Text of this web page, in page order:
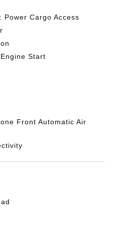
Power Cargo Access
Start
Front Automatic Air